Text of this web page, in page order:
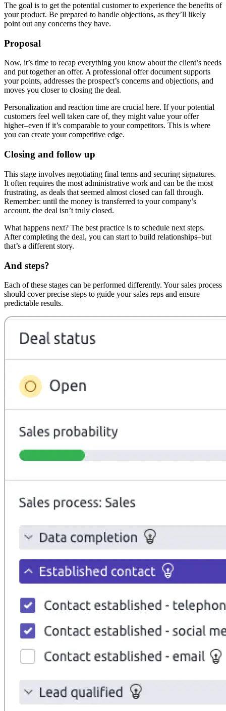
The goal is to get the potential customer to experience the benefits of
your product. Be prepared to handle objections, as they’ll likely
point out any concerns they have.
Proposal
Now, it’s time to recap everything you know about the client’s needs
and put together an offer. A professional offer document supports
your points, addresses the prospect’s concerns and objections, and
moves you closer to closing the deal.
Personalization and reaction time are crucial here. If your potential
customers feel well taken care of, they might value your offer
higher–even if it’s comparable to your competitors. This is where
you can create your competitive edge.
Closing and follow up
This stage involves negotiating final terms and securing signatures.
It often requires the most administrative work and can be the most
frustrating, as deals that seemed almost closed can fall through.
Remember: until the money is transferred to your company’s
account, the deal isn’t truly closed.
What happens next? The best practice is to schedule next steps.
After completing the deal, you can start to build relationships–but
that’s a different story.
And steps?
Each of these stages can be performed differently. Your sales process
should cover precise steps to guide your sales reps and ensure
predictable results.